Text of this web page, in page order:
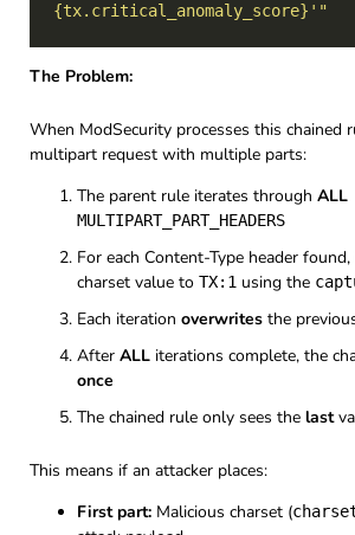
{tx.critical_anomaly_score}'"
The Problem:
When ModSecurity processes this chained
multipart request with multiple parts:
The parent rule iterates through ALL
MULTIPART_PART_HEADERS
For each Content-Type header
charset value to TX:1 using the
Each iteration overwrites the
After ALL iterations complete, the
once
The chained rule only sees the last
This means if an attacker places:
First part: Malicious charset (